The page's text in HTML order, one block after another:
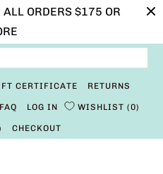
ALL ORDERS $175 OR
CERTIFICATE RETURNS
LOG IN WISHLIST 0
CHECKOUT